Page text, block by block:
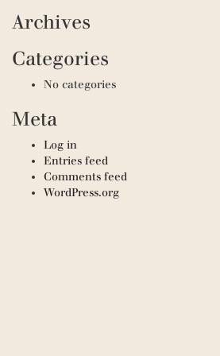
Archives
Categories
No categories
Meta
Log in
Entries feed
Comments feed
WordPress.org